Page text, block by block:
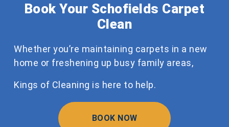
Book Your Schofields Carpet
Clean
Whether you’re maintaining carpets in a new
home or freshening up busy family areas,
Kings of Cleaning is here to help.
BOOK NOW